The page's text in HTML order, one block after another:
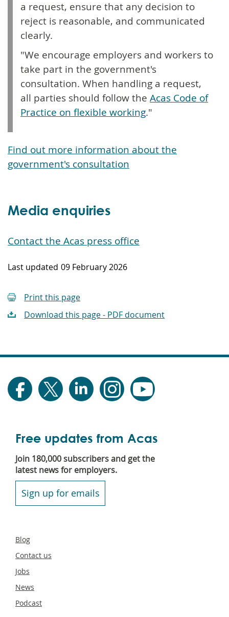
a request, ensure that any decision to
reject is reasonable, and communicated
clearly.
"We encourage employers and workers to
take part in the government's
consultation. When handling a request,
all parties should follow the Acas Code of
Practice on flexible working."
Find out more information about the
government's consultation
Media enquiries
Contact the Acas press office
Last updated 09 February 2026
Print this page
Download this page - PDF document
Free updates from Acas
Join 180,000 subscribers and get the
latest news for employers.
Sign up for emails
Secondary
Blog
Contact us
Jobs
News
Podcast